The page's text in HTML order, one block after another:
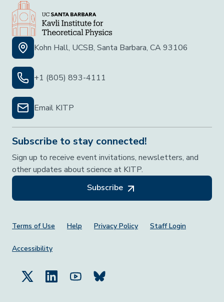
Kohn Hall, UCSB, Santa Barbara, CA 93106
+1 (805) 893-4111
Email KITP
Subscribe to stay connected!
Sign up to receive event invitations, newsletters, and
other updates about science at KITP.
Subscribe
Footer Menu
Terms of Use Help Privacy Policy Staff Login
Accessibility